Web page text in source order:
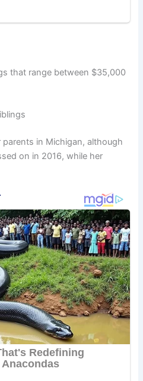
that range between $35,000
in Michigan, although
on in 2016, while her